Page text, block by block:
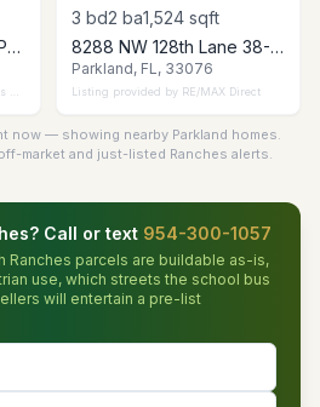
9000 Lakeview Place, Parkland, FL 33076
3 bd2 ba1,524 sqft
8288 NW 128th Lane 38-F, Parkland, FL 33076
Parkland, FL, 33076
Listing provided by RE/MAX Direct
now — showing nearby Parkland homes.
market and just-listed Ranches alerts.
Call or text 954-300-1057
Ranches parcels are buildable as-is,
use, which streets the school bus
will entertain a pre-list